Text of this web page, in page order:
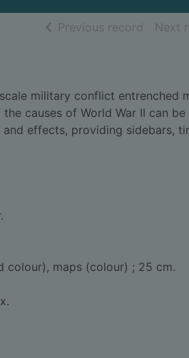
Previous record ofNext
military conflict entrenched
causes of World War II can be
effects, providing sidebars,
colour), maps (colour) ; 25 cm.